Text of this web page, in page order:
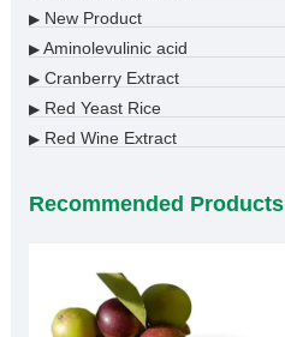
▶New Product
▶Aminolevulinic acid
▶Cranberry Extract
▶Red Yeast Rice
▶Red Wine Extract
Recommended Products